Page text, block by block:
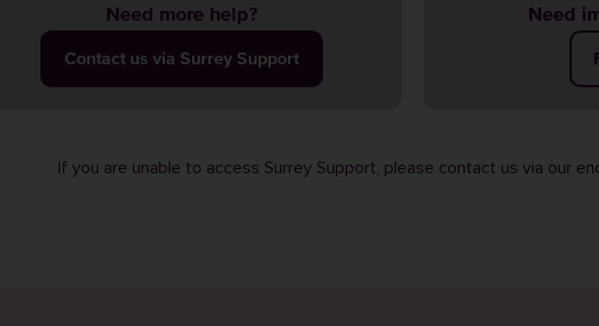
Need more help?
Contact us via Surrey Support
Need
If you are unable to access Surrey Support, please contact us via our